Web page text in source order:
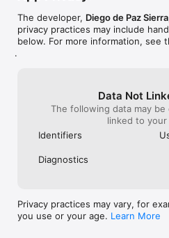
Organize your items by grouping
categories.
You will be able to create as
and you can pick an emoji to
traveller. Keep refining your list,
packing skills. You’ll soon forget
travels differently in the past!
Terms of use (https://
EULA (https://www.apple.com/
services/itunes/dev/stdeula/)
The developer, Diego de Paz Sierra
privacy practices may include
below. For more information, see
.
Data Not
The following data may
linked to
Identifiers
Diagnostics
Privacy practices may vary, for
you use or your age. Learn More